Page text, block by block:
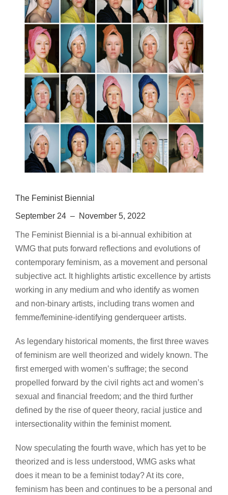
The Feminist Biennial
September 24 – November 5, 2022
The Feminist Biennial is a bi-annual exhibition at
WMG that puts forward reflections and evolutions of
contemporary feminism, as a movement and personal
subjective act. It highlights artistic excellence by artists
working in any medium and who identify as women
and non-binary artists, including trans women and
femme/feminine-identifying genderqueer artists.
As legendary historical moments, the first three waves
of feminism are well theorized and widely known. The
first emerged with women’s suffrage; the second
propelled forward by the civil rights act and women’s
sexual and financial freedom; and the third further
defined by the rise of queer theory, racial justice and
intersectionality within the feminist moment.
Now speculating the fourth wave, which has yet to be
theorized and is less understood, WMG asks what
does it mean to be a feminist today? At its core,
feminism has been and continues to be a personal and